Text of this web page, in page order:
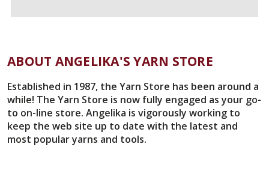
ABOUT ANGELIKA'S YARN STORE
Established in 1987, the Yarn Store has been around a
while! The Yarn Store is now fully engaged as your go-
to on-line store. Angelika is vigorously working to
keep the web site up to date with the latest and
most popular yarns and tools.